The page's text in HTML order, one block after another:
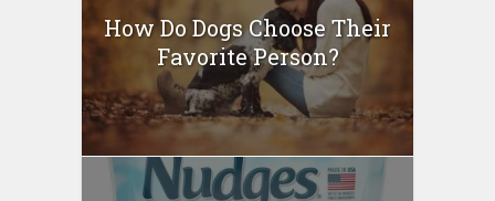
How Do Dogs Choose Their
Favorite Person?